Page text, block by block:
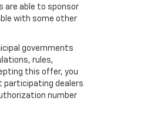
are able to sponsor
with some other
governments
rules,
this offer, you
participating dealers
number